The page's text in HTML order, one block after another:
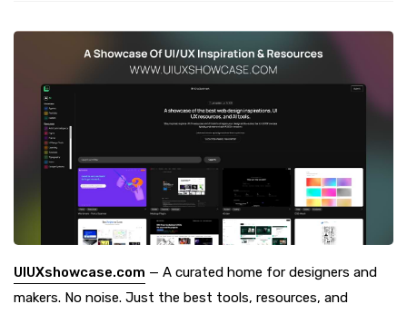
UIUXshowcase.com — A curated home for designers and
makers. No noise. Just the best tools, resources, and